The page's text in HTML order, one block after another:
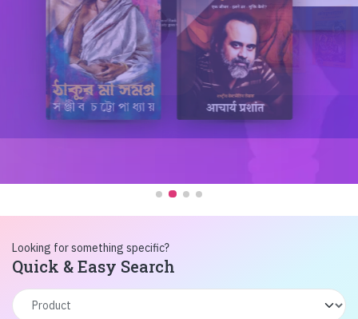
Looking for something specific?
Quick & Easy Search